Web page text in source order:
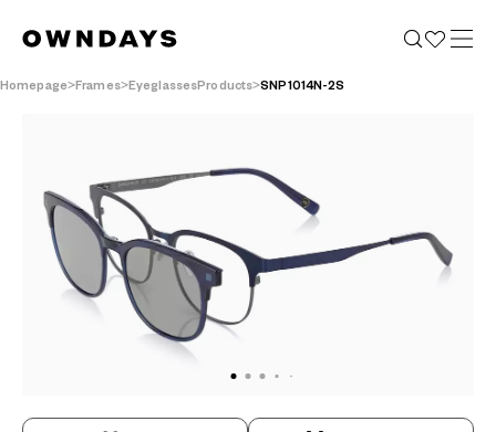
Homepage Frames EyeglassesProducts SNP1014N-2S